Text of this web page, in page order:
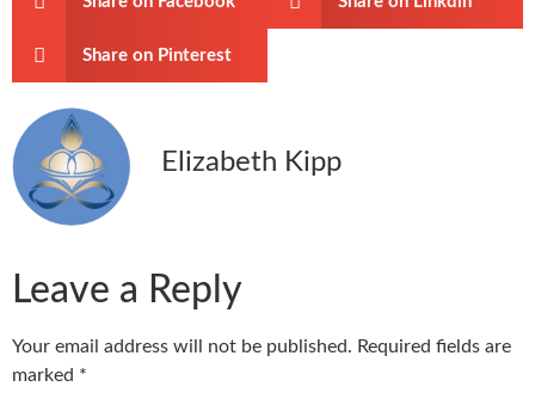
Share on Pinterest
Elizabeth Kipp
Leave a Reply
Your email address will not be published. Required fields are
marked *